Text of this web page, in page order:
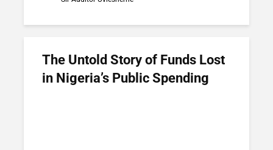
The Untold Story of Funds Lost
in Nigeria’s Public Spending